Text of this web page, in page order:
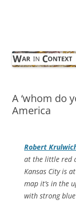
A ‘whom do
America
Robert
at the little red
Kansas City is
map it’s in the
with strong